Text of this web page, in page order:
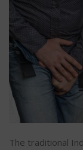
The traditional